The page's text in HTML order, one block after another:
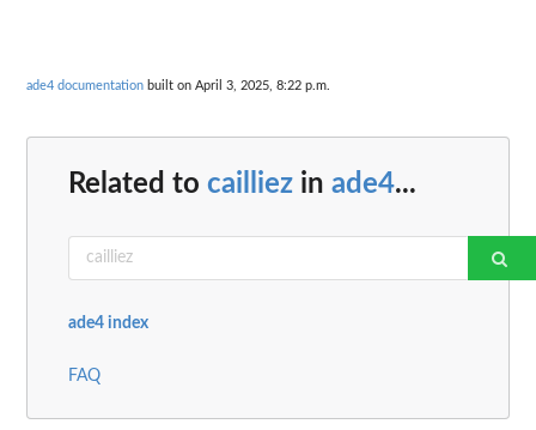
ade4 documentation built on April 3, 2025, 8:22 p.m.
Related to cailliez in ade4...
ade4 index
FAQ